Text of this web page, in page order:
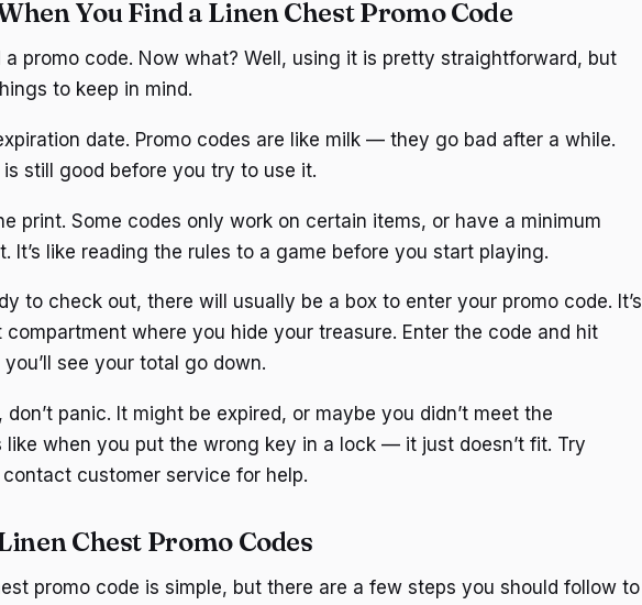
You Find a Linen Chest Promo Code
a promo code. Now what? Well, using it is pretty straightforward, but
to keep in mind.
date. Promo codes are like milk — they go bad after a while.
still good before you try to use it.
print. Some codes only work on certain items, or have a minimum
It’s like reading the rules to a game before you start playing.
to check out, there will usually be a box to enter your promo code. It’s
compartment where you hide your treasure. Enter the code and hit
see your total go down.
don’t panic. It might be expired, or maybe you didn’t meet the
like when you put the wrong key in a lock — it just doesn’t fit. Try
customer service for help.
Chest Promo Codes
promo code is simple, but there are a few steps you should follow to